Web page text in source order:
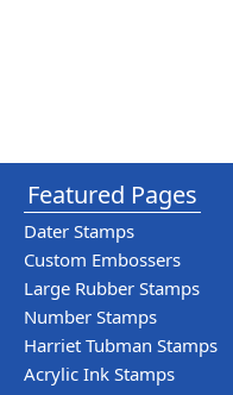
Featured Pages
Dater Stamps
Custom Embossers
Large Rubber Stamps
Number Stamps
Harriet Tubman Stamps
Acrylic Ink Stamps